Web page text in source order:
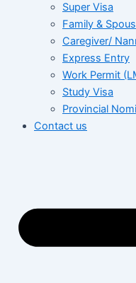
Super Visa
Family &
Caregiver/
Express Entry
Work Permit
Study Visa
Provincial
Contact us